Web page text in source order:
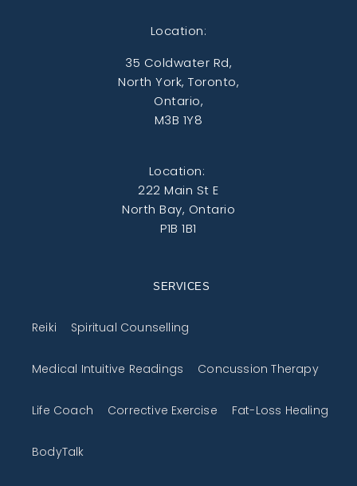
Location:
35 Coldwater Rd,
North York, Toronto,
Ontario,
M3B 1Y8
Location:
222 Main St E
North Bay, Ontario
P1B 1B1
SERVICES
Reiki Spiritual Counselling
Medical Intuitive Readings Concussion Therapy
Life Coach Corrective Exercise Fat-Loss Healing
BodyTalk